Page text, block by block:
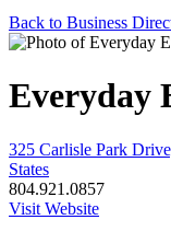
Back to Business
Everyday
325 Carlisle Park
States
804.921.0857
Visit Website